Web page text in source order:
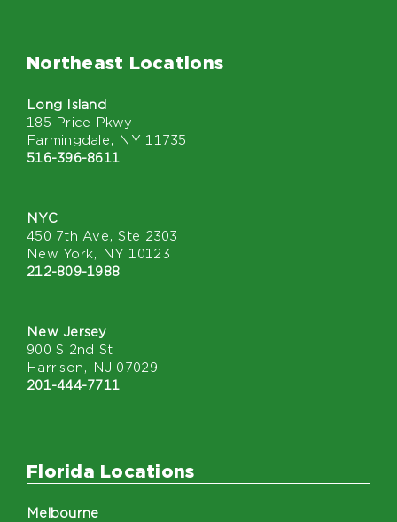
Northeast Locations
Long Island
185 Price Pkwy
Farmingdale, NY 11735
516-396-8611
NYC
450 7th Ave, Ste 2303
New York, NY 10123
212-809-1988
New Jersey
900 S 2nd St
Harrison, NJ 07029
201-444-7711
Florida Locations
Melbourne